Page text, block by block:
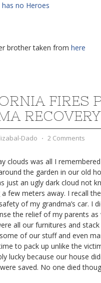
has no Heroes
brother taken from here
FIRES
RECOVERY
Dado ⋅ 2 Comments
clouds was all I
the garden in our old
just an ugly dark cloud not
few meters away. I recall
of my grandma’s car. I
the relief of my parents
all our furnitures and
of our stuff and even
to pack up unlike the
lucky because our house
saved. No one died